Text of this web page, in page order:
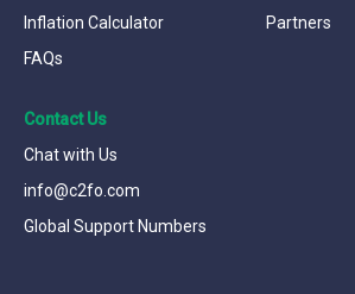
Inflation Calculator
FAQs
Partners
Contact Us
Chat with Us
info@c2fo.com
Global Support Numbers